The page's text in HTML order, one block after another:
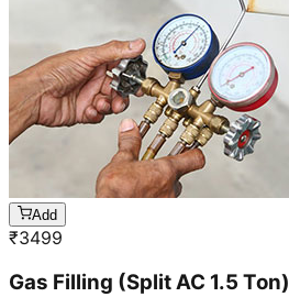
Add
₹3499
Gas Filling (Split AC 1.5 Ton)